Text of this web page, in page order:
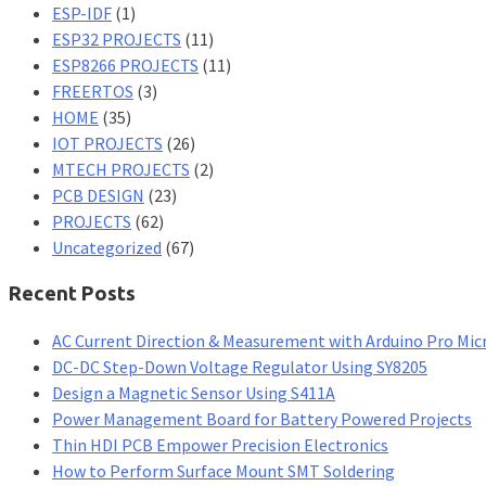
ESP-IDF (1)
ESP32 PROJECTS (11)
ESP8266 PROJECTS (11)
FREERTOS (3)
HOME (35)
IOT PROJECTS (26)
MTECH PROJECTS (2)
PCB DESIGN (23)
PROJECTS (62)
Uncategorized (67)
Recent Posts
AC Current Direction & Measurement with Arduino Pro
DC-DC Step-Down Voltage Regulator Using SY8205
Design a Magnetic Sensor Using S411A
Power Management Board for Battery Powered Projects
Thin HDI PCB Empower Precision Electronics
How to Perform Surface Mount SMT Soldering